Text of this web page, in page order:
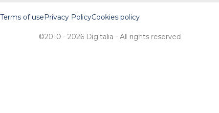
Terms of usePrivacy PolicyCookies policy
©2010 - 2026 Digitalia - All rights reserved